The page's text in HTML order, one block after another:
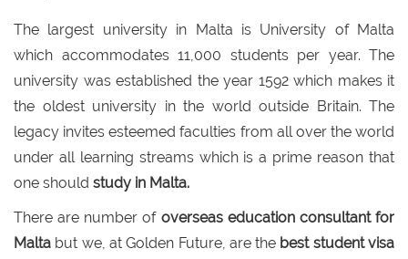
The largest university in Malta is University of Malta
which accommodates 11,000 students per year. The
university was established the year 1592 which makes it
the oldest university in the world outside Britain. The
legacy invites esteemed faculties from all over the world
under all learning streams which is a prime reason that
one should study in Malta.
There are number of overseas education consultant for
Malta but we, at Golden Future, are the best student visa